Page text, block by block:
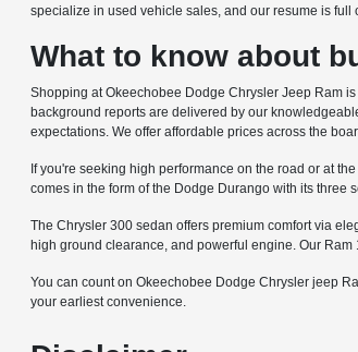
specialize in used vehicle sales, and our resume is
What to know about
Shopping at Okeechobee Dodge Chrysler Jeep Ram
background reports are delivered by our
expectations. We offer affordable prices across the
If you're seeking high performance on the road or at
comes in the form of the Dodge Durango with its
The Chrysler 300 sedan offers premium comfort via
high ground clearance, and powerful engine. Our
You can count on Okeechobee Dodge Chrysler jeep
your earliest convenience.